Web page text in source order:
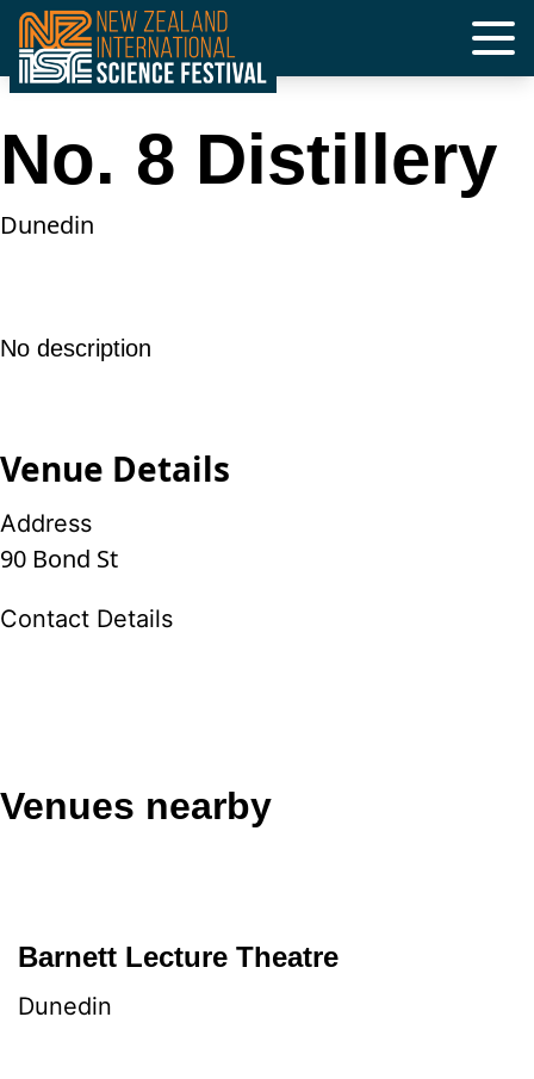
Skip
to
content
No. 8 Distillery
Dunedin
No description
Venue Details
Address
90 Bond St
Contact Details
Venues nearby
Barnett Lecture Theatre
Dunedin